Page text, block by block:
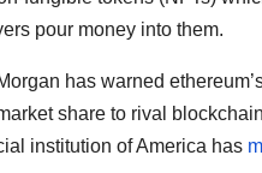
pour money into them.
has warned
share to rival
institution of America has